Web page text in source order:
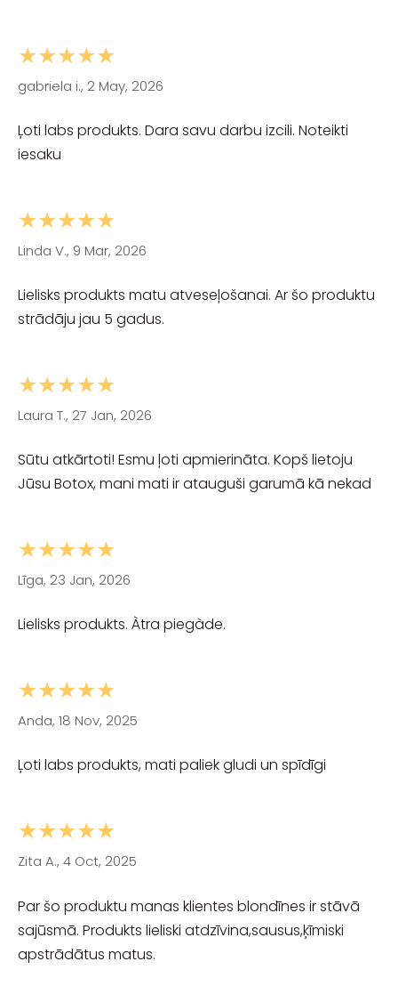
★★★★★
gabriela i., 2 May, 2026
Ļoti labs produkts. Dara savu darbu izcili. Noteikti
iesaku
★★★★★
Linda V., 9 Mar, 2026
Lielisks produkts matu atveseļošanai. Ar šo produktu
strādāju jau 5 gadus.
★★★★★
Laura T., 27 Jan, 2026
Sūtu atkārtoti! Esmu ļoti apmierināta. Kopš lietoju
Jūsu Botox, mani mati ir atauguši garumā kā nekad
★★★★★
Līga, 23 Jan, 2026
Lielisks produkts. Àtra piegàde.
★★★★★
Anda, 18 Nov, 2025
Ļoti labs produkts, mati paliek gludi un spīdīgi
★★★★★
Zita A., 4 Oct, 2025
Par šo produktu manas klientes blondīnes ir stāvā
sajūsmā. Produkts lieliski atdzīvina,sausus,ķīmiski
apstrādātus matus.